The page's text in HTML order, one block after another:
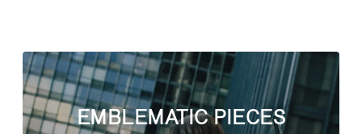
EMBLEMATIC PIECES